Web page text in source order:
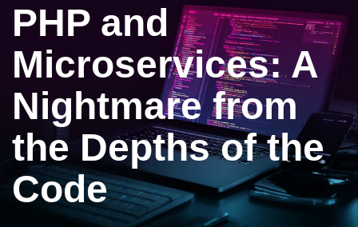
PHP and
Microservices: A
Nightmare from
the Depths of the
Code